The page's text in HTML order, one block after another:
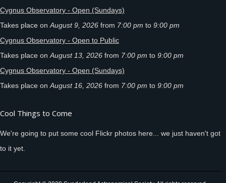
Cygnus Observatory - Open (Sundays)
Takes place on August 9, 2026 from 7:00 pm to 9:00 pm
Cygnus Observatory - Open to Public
Takes place on August 13, 2026 from 7:00 pm to 9:00 pm
Cygnus Observatory - Open (Sundays)
Takes place on August 16, 2026 from 7:00 pm to 9:00 pm
Cool Things to Come
We're going to put some cool Flickr photos here... we just haven't got
to it yet.